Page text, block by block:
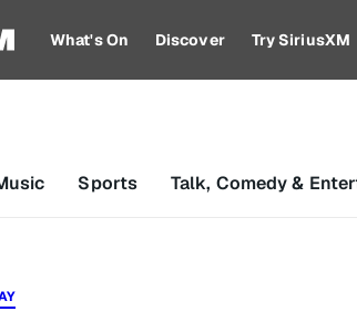
What's On Discover Try SiriusXM
Sports Talk, Comedy &